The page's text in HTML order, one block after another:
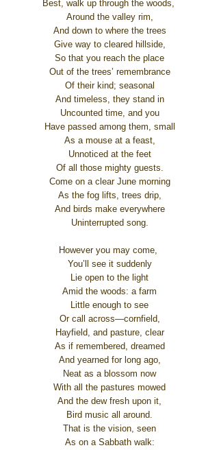
Best, walk up through the woods,
Around the valley rim,
And down to where the trees
Give way to cleared hillside,
So that you reach the place
Out of the trees’ remembrance
Of their kind; seasonal
And timeless, they stand in
Uncounted time, and you
Have passed among them, small
As a mouse at a feast,
Unnoticed at the feet
Of all those mighty guests.
Come on a clear June morning
As the fog lifts, trees drip,
And birds make everywhere
Uninterrupted song.
However you may come,
You’ll see it suddenly
Lie open to the light
Amid the woods: a farm
Little enough to see
Or call across—cornfield,
Hayfield, and pasture, clear
As if remembered, dreamed
And yearned for long ago,
Neat as a blossom now
With all the pastures mowed
And the dew fresh upon it,
Bird music all around.
That is the vision, seen
As on a Sabbath walk: